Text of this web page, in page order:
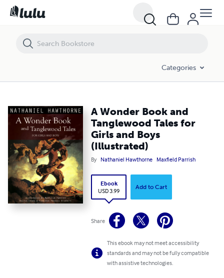
Categories
A Wonder Book and
Tanglewood Tales for
Girls and Boys
(Illustrated)
By Nathaniel Hawthorne Maxfield Parrish
Ebook
USD 3.99
Add to Cart
Share
This ebook may not meet accessibility
standards and may not be fully compatible
with assistive technologies.
A Wonder Book and Tanglewood Tales for Girls and Boys (Illustrated)